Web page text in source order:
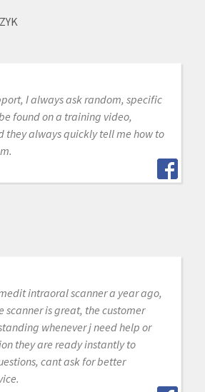
I always ask random, specific
found on a training video,
they always quickly tell me how to
intraoral scanner a year ago,
scanner is great, the customer
whenever j need help or
they are ready instantly to
cant ask for better